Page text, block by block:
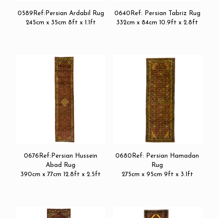
0589Ref:Persian Ardabil Rug
245cm x 35cm 8ft x 1.1ft
0640Ref: Persian Tabriz Rug
332cm x 84cm 10.9ft x 2.8ft
0676Ref:Persian Hussein
Abad Rug
390cm x 77cm 12.8ft x 2.5ft
0680Ref: Persian Hamadan
Rug
275cm x 95cm 9ft x 3.1ft